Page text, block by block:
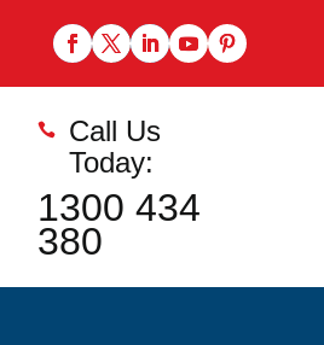

Call Us
Today:
1300 434
380